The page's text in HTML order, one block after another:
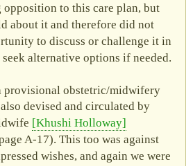
opposition to this care plan, but
about it and therefore did not
to discuss or challenge it in
alternative options if needed.
provisional obstetric/midwifery
devised and circulated by
Khushi Holloway
A‑17). This too was against
wishes, and again we were